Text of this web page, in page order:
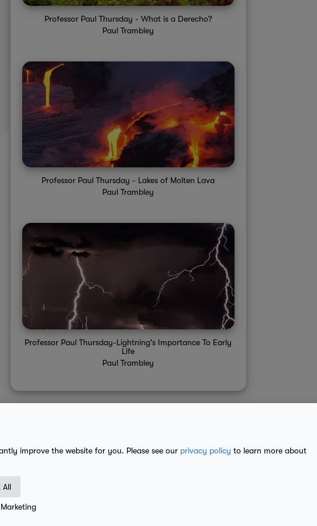
improve the website for you. Please see our privacy policy to learn more about
All
Marketing
Professor Paul Thursday - What is a Derecho?
Paul Trambley
Professor Paul Thursday - Lakes of Molten Lava
Paul Trambley
Professor Paul Thursday-Lightning's Importance To Early
Life
Paul Trambley